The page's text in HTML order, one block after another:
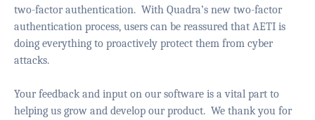
two-factor authentication. With Quadra’s new two-factor
authentication process, users can be reassured that AETI is
doing everything to proactively protect them from cyber
attacks.
Your feedback and input on our software is a vital part to
helping us grow and develop our product. We thank you for